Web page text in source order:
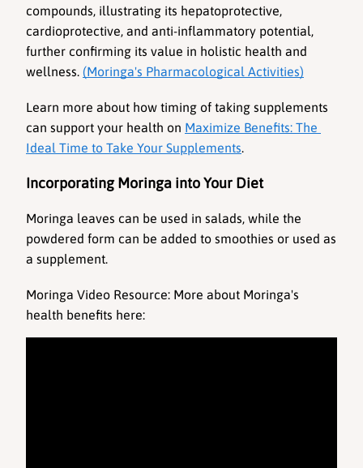
compounds, illustrating its hepatoprotective,
cardioprotective, and anti-inflammatory potential,
further confirming its value in holistic health and
wellness. (Moringa's Pharmacological Activities)
Learn more about how timing of taking supplements
can support your health on Maximize Benefits: The
Ideal Time to Take Your Supplements.
Incorporating Moringa into Your Diet
Moringa leaves can be used in salads, while the
powdered form can be added to smoothies or used as
a supplement.
Moringa Video Resource: More about Moringa's
health benefits here: